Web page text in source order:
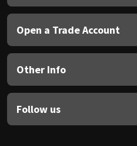
Open a Trade Account
Other Info
Follow us